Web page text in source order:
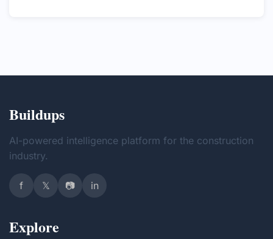
Buildups
AI-powered intelligence platform for the construction
industry.
f 𝕏 📷 in
Explore